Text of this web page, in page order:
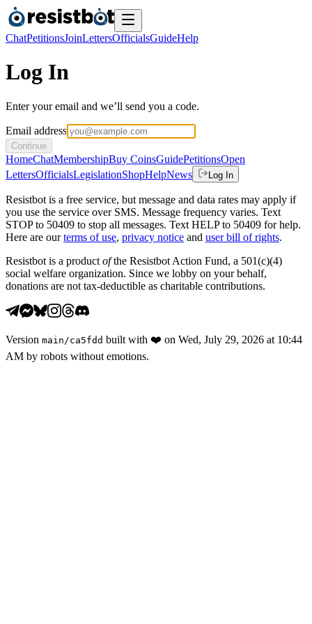
ChatPetitionsJoinLettersOfficialsGuideHelp
Log In
Enter your email and we’ll send you a code.
Email address
Continue
HomeChatMembershipBuy CoinsGuidePetitionsOpen
LettersOfficialsLegislationShopHelpNews Log In
Resistbot is a free service, but message and data rates may apply if
you use the service over SMS. Message frequency varies. Text
STOP to 50409 to stop all messages. Text HELP to 50409 for help.
Here are our terms of use, privacy notice and user bill of rights.
Resistbot is a product ofthe Resistbot Action Fund, a 501(c)(4)
social welfare organization. Since we lobby on your behalf,
donations are not tax-deductible as charitable contributions.
Version main /ca5fdd built with ❤️ on Wed, July 29, 2026 at 10:44
AM by robots without emotions.